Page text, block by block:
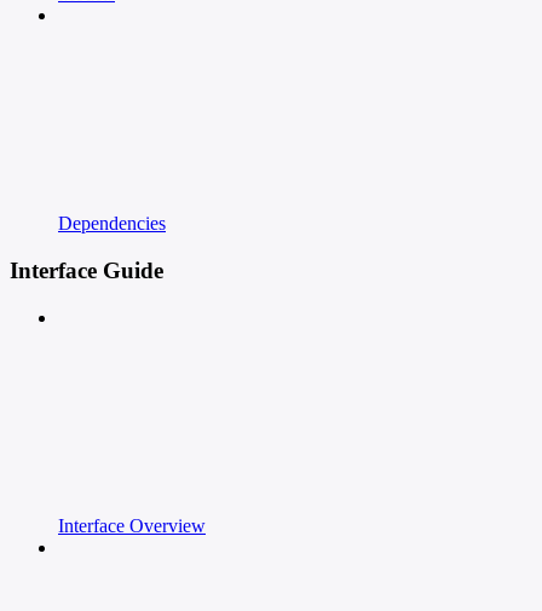
Dependencies
Interface Guide
Interface Overview